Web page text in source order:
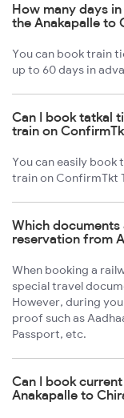
How many days
the Anakapalle to
You can book train
up to 60 days in
Can I book tatkal
train on
You can easily
train on ConfirmTkt
Which
reservation from
When booking a
special travel
However, during
proof such as
Passport, etc.
Can I book
Anakapalle to